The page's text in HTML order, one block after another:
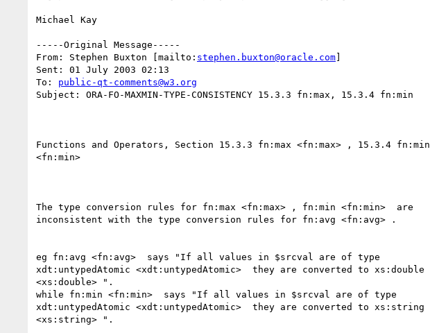
Michael Kay
-----Original Message-----
From: Stephen Buxton [mailto: stephen.buxton@oracle.com]
Sent: 01 July 2003 02:13
To: public-qt-comments@w3.org
Subject: ORA-FO-MAXMIN-TYPE-CONSISTENCY 15.3.3 fn:max, 15.3.4 fn:min
Functions and Operators, Section 15.3.3 fn:max <fn:max> , 15.3.4 fn:min
<fn:min>
The type conversion rules for fn:max <fn:max> , fn:min <fn:min>  are
inconsistent with the type conversion rules for fn:avg <fn:avg> .
eg fn:avg <fn:avg>  says "If all values in $srcval are of type
xdt:untypedAtomic <xdt:untypedAtomic>  they are converted to xs:double
<xs:double> ".
while fn:min <fn:min>  says "If all values in $srcval are of type
xdt:untypedAtomic <xdt:untypedAtomic>  they are converted to xs:string